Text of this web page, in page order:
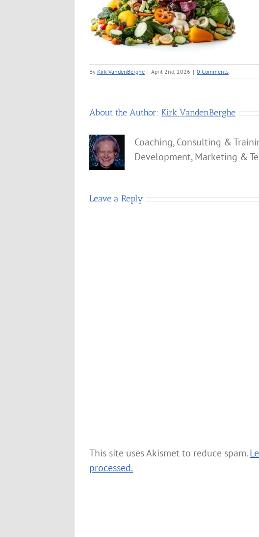
By Kirk VandenBerghe | April 2nd, 2026 | 0 Comments
About the Author: Kirk VandenBerghe
Coaching, Consulting &
Development, Marketing &
Leave a Reply
This site uses Akismet to reduce spam.
processed.